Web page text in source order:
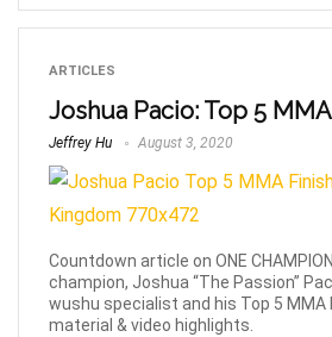
ARTICLES
Joshua Pacio: Top 5
Jeffrey Hu August 3, 2020
Countdown article on ONE
champion, Joshua “The Passion”
wushu specialist and his Top 5 MMA
material & video highlights.